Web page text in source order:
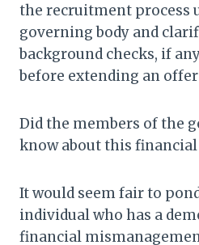
the recruitment process
governing body and
background checks, if
before extending an
Did the members of the
know about this
It would seem fair to
individual who has a
financial